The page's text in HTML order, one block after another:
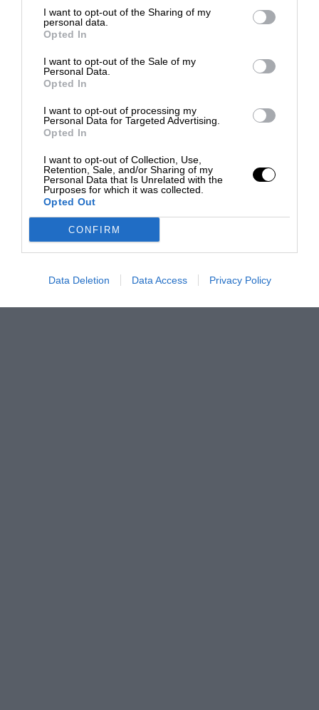
I want to opt-out of the Sharing of my
personal data.
Opted In
I want to opt-out of the Sale of my
Personal Data.
Opted In
I want to opt-out of processing my
Personal Data for Targeted Advertising.
Opted In
I want to opt-out of Collection, Use,
Retention, Sale, and/or Sharing of my
Personal Data that Is Unrelated with the
Purposes for which it was collected.
Opted Out
CONFIRM
Data Deletion Data Access Privacy Policy